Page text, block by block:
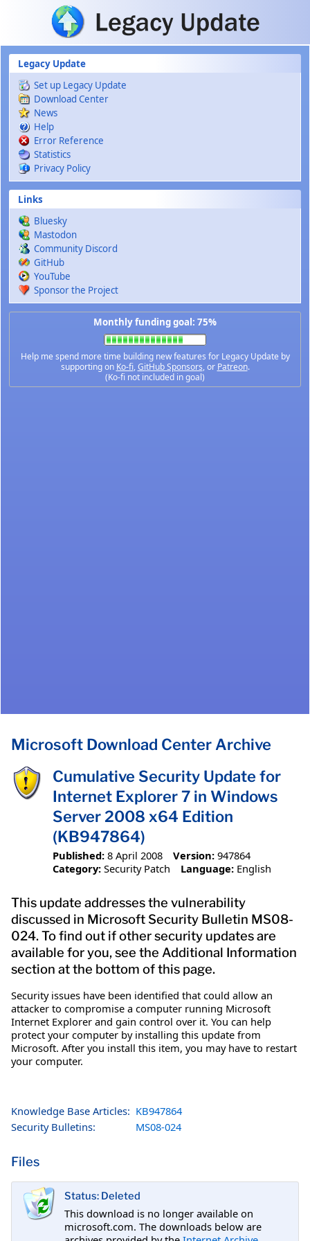
Skip to main content
Legacy Update
Set up Legacy Update
Download Center
News
Help
Error Reference
Statistics
Privacy Policy
Links
Bluesky
Mastodon
Community Discord
GitHub
YouTube
Sponsor the Project
Monthly funding goal: 75%
Help me spend more time building new features for Legacy Update by
supporting on Ko-fi,GitHub Sponsors, or Patreon.
(Ko-fi not included in goal)
Microsoft Download Center Archive
Cumulative Security Update for
Internet Explorer 7 in Windows
Server 2008 x64 Edition
(KB947864)
Published: 8 April 2008 Version: 947864
Category: Security Patch Language: English
This update addresses the vulnerability
discussed in Microsoft Security Bulletin MS08-
024. To find out if other security updates are
available for you, see the Additional Information
section at the bottom of this page.
Security issues have been identified that could allow an
attacker to compromise a computer running Microsoft
Internet Explorer and gain control over it. You can help
protect your computer by installing this update from
Microsoft. After you install this item, you may have to restart
your computer.
Knowledge Base Articles: KB947864
Security Bulletins:
MS08-024
Files
Status: Deleted
This download is no longer available on
microsoft.com. The downloads below are